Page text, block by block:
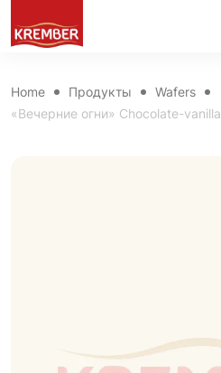
Home Продукты
Wafers
«Вечерние огни» Chocolate-